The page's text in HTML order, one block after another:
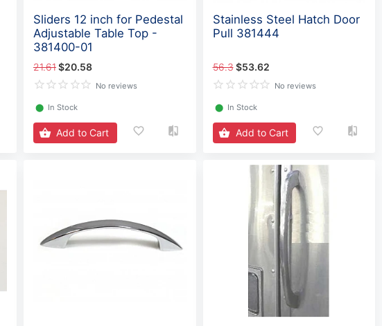
Sliders 12 inch for Pedestal
Adjustable Table Top -
381400-01
21.61$20.58
No reviews
⬤ In Stock
Add to Cart
Stainless Steel Hatch Door
Pull 381444
56.3 $53.62
No reviews
⬤ In Stock
Add to Cart